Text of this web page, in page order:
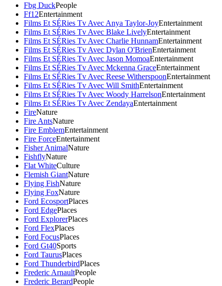
Fbg DuckPeople
Ff12Entertainment
Films Et SÉRies Tv Avec Anya Taylor-JoyEntertainment
Films Et SÉRies Tv Avec Blake LivelyEntertainment
Films Et SÉRies Tv Avec Charlie HunnamEntertainment
Films Et SÉRies Tv Avec Dylan O'BrienEntertainment
Films Et SÉRies Tv Avec Jason MomoaEntertainment
Films Et SÉRies Tv Avec Mckenna GraceEntertainment
Films Et SÉRies Tv Avec Reese WitherspoonEntertainment
Films Et SÉRies Tv Avec Will SmithEntertainment
Films Et SÉRies Tv Avec Woody HarrelsonEntertainment
Films Et SÉRies Tv Avec ZendayaEntertainment
FireNature
Fire AntsNature
Fire EmblemEntertainment
Fire ForceEntertainment
Fisher AnimalNature
FishflyNature
Flat WhiteCulture
Flemish GiantNature
Flying FishNature
Flying FoxNature
Ford EcosportPlaces
Ford EdgePlaces
Ford ExplorerPlaces
Ford FlexPlaces
Ford FocusPlaces
Ford Gt40Sports
Ford TaurusPlaces
Ford ThunderbirdPlaces
Frederic ArnaultPeople
Frederic BerardPeople